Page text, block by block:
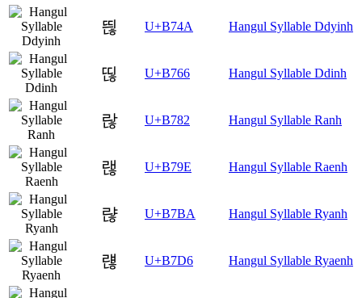
띊 U+B74A Hangul Syllable Ddyinh
띦 U+B766 Hangul Syllable Ddinh
랂 U+B782 Hangul Syllable Ranh
랞 U+B79E Hangul Syllable Raenh
랺 U+B7BA Hangul Syllable Ryanh
럖 U+B7D6 Hangul Syllable Ryaenh